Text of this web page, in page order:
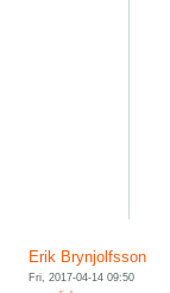
Erik Brynjolfsson
Fri, 2017-04-14 09:50